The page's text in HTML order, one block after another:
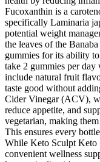
Fucoxanthin is a
specifically Laminaria
potential weight
the leaves of the
gummies for its ability
take 2 gummies per day
include natural fruit
taste good without
Cider Vinegar (ACV),
reduce appetite, and
vegetarian, making
This ensures every
While Keto Sculpt Keto
convenient wellness